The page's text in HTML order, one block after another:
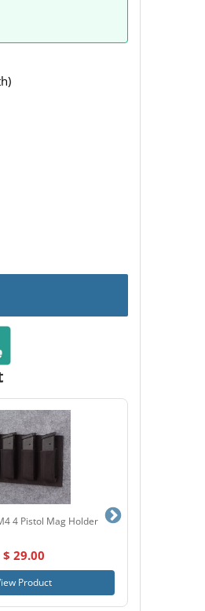
4 Pistol Mag Holder
$ 29.00
Product